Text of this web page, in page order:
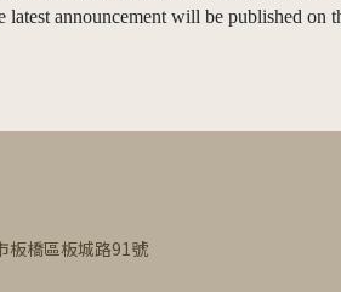
announcement will be published on
板橋區板城路91號